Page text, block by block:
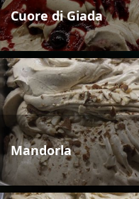
Cuore di Giada
Mandorla